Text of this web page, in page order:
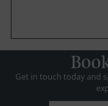
Get in touch today and